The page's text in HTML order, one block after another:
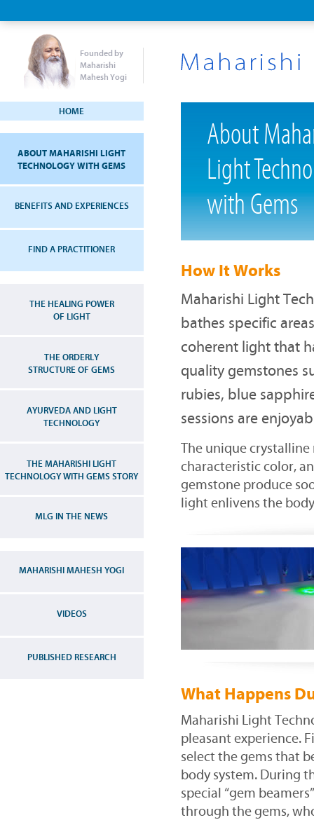
Founded by
Maharishi
Mahesh Yogi
HOME
ABOUT MAHARISHI LIGHT
TECHNOLOGY WITH GEMS
BENEFITS AND EXPERIENCES
FIND A PRACTITIONER
THE HEALING POWER
OF LIGHT
THE ORDERLY
STRUCTURE OF GEMS
AYURVEDA AND LIGHT
TECHNOLOGY
THE MAHARISHI LIGHT
TECHNOLOGY WITH GEMS STORY
MLG IN THE NEWS
MAHARISHI MAHESH YOGI
VIDEOS
PUBLISHED RESEARCH
About
Light
with Gems
How It Works
Maharishi Light
bathes specific
coherent light that
quality gemstones
rubies, blue
sessions are
The unique
characteristic color,
gemstone produce
light enlivens the
What Happens
Maharishi Light
pleasant experience.
select the gems that
body system. During
special “gem
through the gems,